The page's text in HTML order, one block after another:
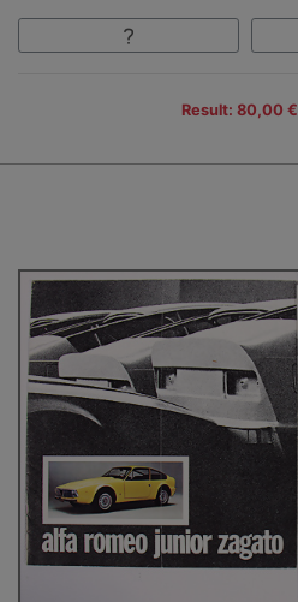
Result: 80,00 €